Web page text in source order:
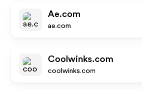
Ae.com
ae.com
Coolwinks.com
coolwinks.com